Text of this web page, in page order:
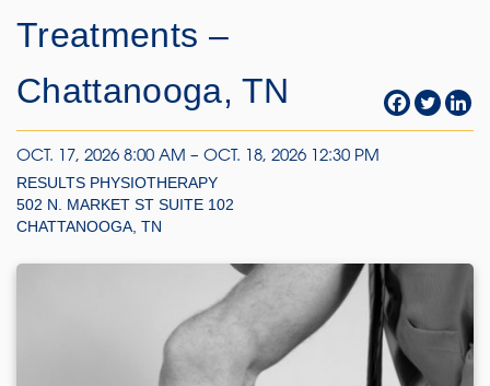
Treatments –
Chattanooga, TN
OCT. 17, 2026 8:00 AM – OCT. 18, 2026 12:30 PM
RESULTS PHYSIOTHERAPY
502 N. MARKET ST SUITE 102
CHATTANOOGA, TN